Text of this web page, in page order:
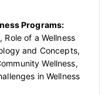
Programs:
Role of a Wellness
and Concepts,
Wellness,
in Wellness